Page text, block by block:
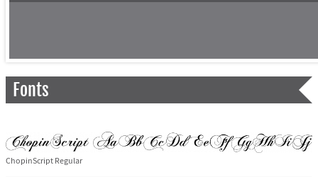
Fonts
ChopinScript Regular